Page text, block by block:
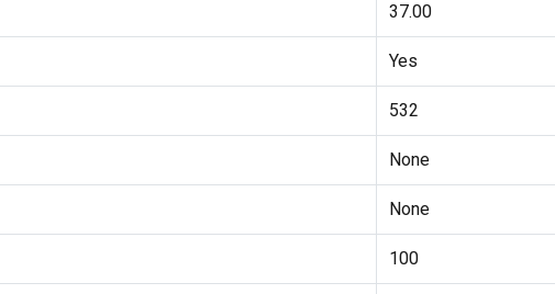
37.00
Yes
532
None
None
100